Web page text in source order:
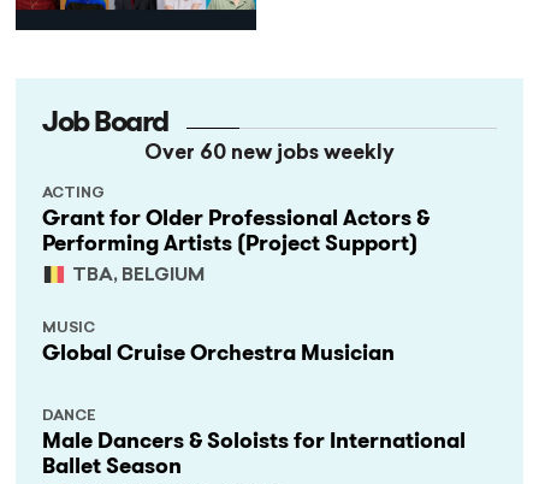
Job Board
Over 60 new jobs weekly
Grant for Older Professional Actors &
Performing Artists (Project Support)
TBA, BELGIUM
ACTING
Global Cruise Orchestra Musician
MUSIC
Male Dancers & Soloists for International
Ballet Season
DANCE